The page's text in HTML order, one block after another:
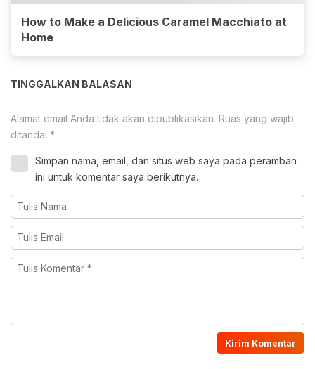
How to Make a Delicious Caramel Macchiato at
Home
TINGGALKAN BALASAN
Alamat email Anda tidak akan dipublikasikan. Ruas yang wajib
ditandai *
Simpan nama, email, dan situs web saya pada peramban
ini untuk komentar saya berikutnya.